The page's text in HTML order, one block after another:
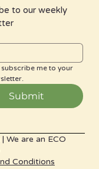
to our weekly
subscribe me to your
Submit
|We are an ECO
Conditions